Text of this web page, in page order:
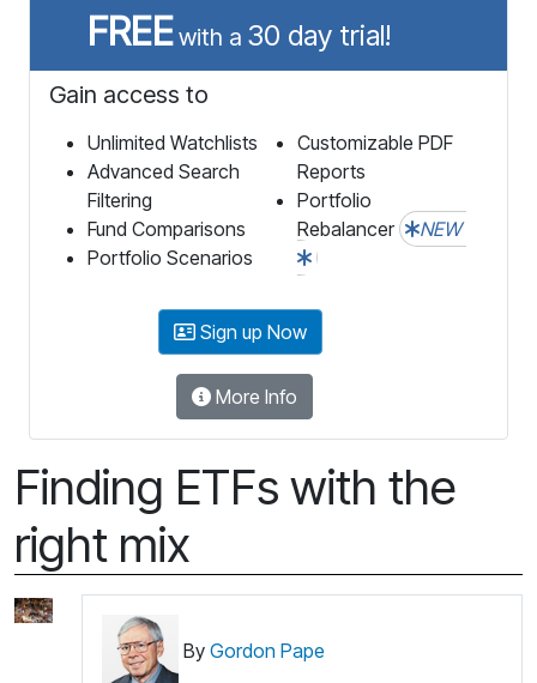
FREEwith a 30 day trial!
Gain access to
Unlimited Watchlists
Advanced Search
Filtering
Fund Comparisons
Portfolio Scenarios
Customizable PDF
Reports
Portfolio
Rebalancer
NEW
Sign up Now
More Info
Finding ETFs with the
right mix
By Gordon Pape